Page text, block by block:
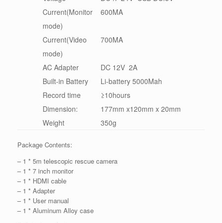
Current(Monitor
mode)
600MA
Current(Video
mode)
700MA
AC Adapter
DC 12V 2A
Built-in Battery
Li-battery 5000Mah
Record time
≥10hours
Dimension:
177mm x120mm x 20mm
Weight
350g
Package Contents:
– 1 * 5m telescopic rescue camera
– 1 * 7 inch monitor
– 1 * HDMI cable
– 1 * Adapter
– 1 * User manual
– 1 * Aluminum Alloy case